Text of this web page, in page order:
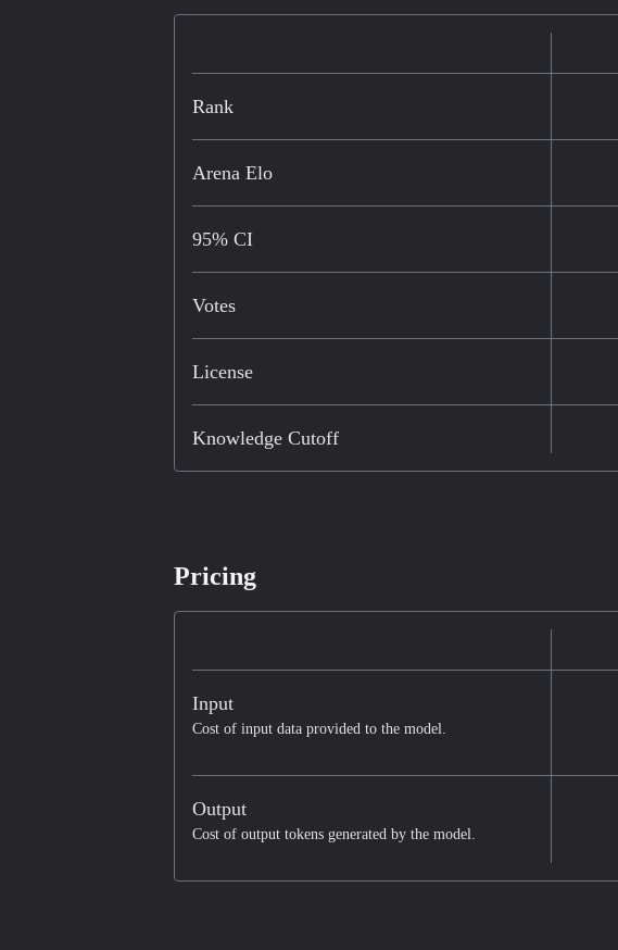
Rank
Arena Elo
95% CI
Votes
License
Knowledge Cutoff
Pricing
Input
Cost of input data provided to the model.
Output
Cost of output tokens generated by the model.